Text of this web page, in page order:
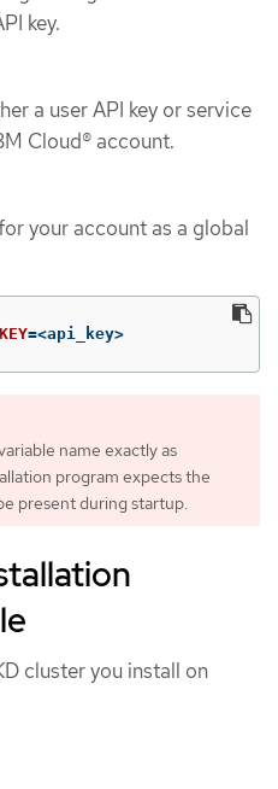
key.
a user API key or service
Cloud® account.
your account as a global
=<api_key>
name exactly as
program expects the
present during startup.
cluster you install on